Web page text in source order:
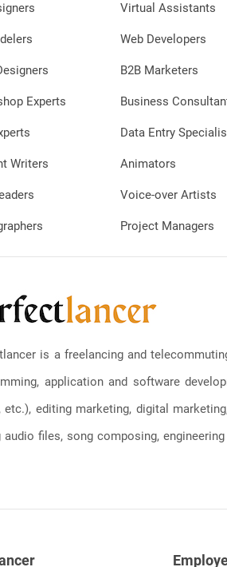
Experts
Writers
Virtual Assistants
Web Developers
B2B Marketers
Business
Data Entry
Animators
Voice-over Artists
Project Managers
is a freelancing and
application and software
etc.), editing marketing, digital
audio files, song composing,